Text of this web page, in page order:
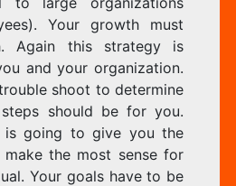
Your growth must
Again this strategy is
and your organization.
shoot to determine
should be for you.
is going to give you the
the most sense for
Your goals have to be